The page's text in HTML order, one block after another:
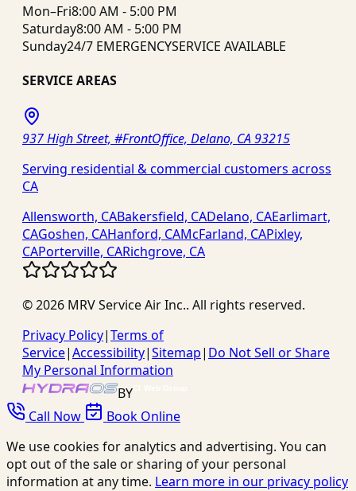
Mon–Fri8:00 AM - 5:00 PM
Saturday8:00 AM - 5:00 PM
Sunday24/7 EMERGENCYSERVICE AVAILABLE
SERVICE AREAS
937 High Street, #FrontOffice, Delano, CA 93215
Serving residential & commercial customers across
CA
Allensworth, CABakersfield, CADelano, CAEarlimart,
CAGoshen, CAHanford, CAMcFarland, CAPixley,
CAPorterville, CARichgrove, CA
©2026 MRV Service Air Inc.. All rights reserved.
Privacy Policy|Terms of
Service|Accessibility|Sitemap| Do Not Sell or Share
My Personal Information
BY
Call Now
Book Online
We use cookies for analytics and advertising. You can
opt out of the sale or sharing of your personal
information at any time. Learn more in our privacy policy